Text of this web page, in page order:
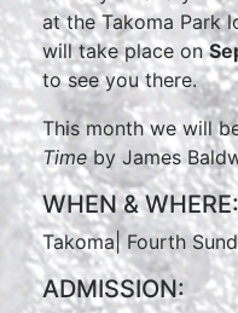
at the Takoma Park
will take place on
to see you there.
This month we will
Timeby James
WHEN & WHERE:
Takoma| Fourth
ADMISSION: